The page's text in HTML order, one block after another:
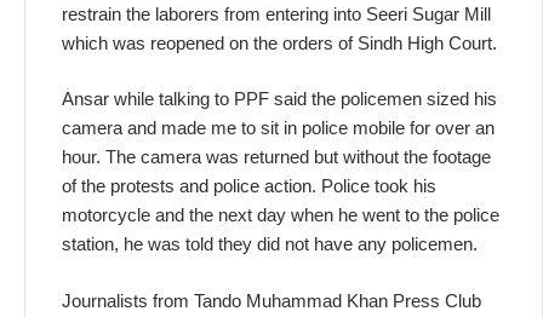
restrain the laborers from entering into Seeri Sugar Mill
which was reopened on the orders of Sindh High Court.
Ansar while talking to PPF said the policemen sized his
camera and made me to sit in police mobile for over an
hour. The camera was returned but without the footage
of the protests and police action. Police took his
motorcycle and the next day when he went to the police
station, he was told they did not have any policemen.
Journalists from Tando Muhammad Khan Press Club